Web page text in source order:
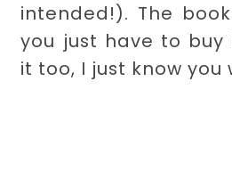
intended!). The
you just have to buy
it too, I just know you